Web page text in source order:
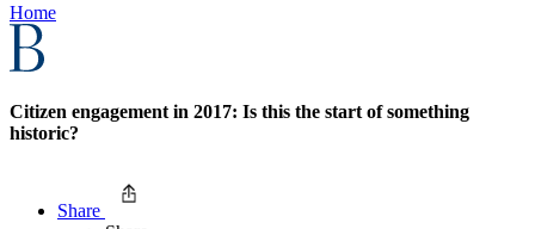
Home
Citizen engagement in 2017: Is this the start of something
historic?
Share